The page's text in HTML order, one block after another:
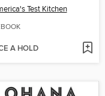
Test Kitchen
A HOLD